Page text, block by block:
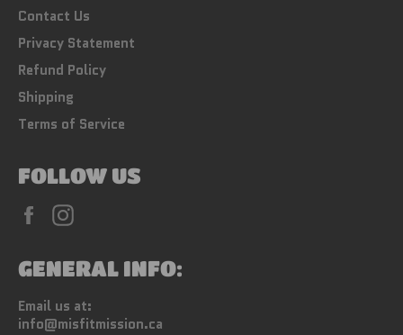
Contact Us
Privacy Statement
Refund Policy
Shipping
Terms of Service
FOLLOW US
Facebook
GENERAL INFO:
Email us at:
info@misfitmission.ca